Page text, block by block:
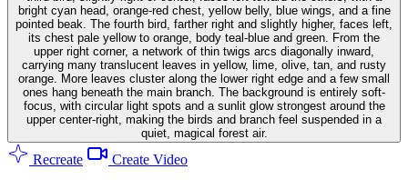
bright cyan head, orange-red chest, yellow belly, blue wings, and a fine
pointed beak. The fourth bird, farther right and slightly higher, faces left,
its chest pale yellow to orange, body teal-blue and green. From the
upper right corner, a network of thin twigs arcs diagonally inward,
carrying many translucent leaves in yellow, lime, olive, tan, and rusty
orange. More leaves cluster along the lower right edge and a few small
ones hang beneath the main branch. The background is entirely soft-
focus, with circular light spots and a sunlit glow strongest around the
upper center-right, making the birds and branch feel suspended in a
quiet, magical forest air.
Recreate Create Video